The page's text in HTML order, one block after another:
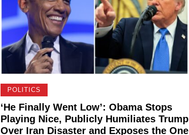
POLITICS
‘He Finally Went Low’: Obama Stops
Playing Nice, Publicly Humiliates Trump
Over Iran Disaster and Exposes the One